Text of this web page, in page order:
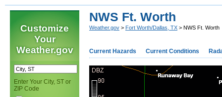
Customize
Your
Weather.gov
Enter Your City, ST or
ZIP Code
NWS Ft. Worth
Weather.gov > Fort Worth/Dallas, TX > NWS Ft. Worth
Current Hazards Current Conditions